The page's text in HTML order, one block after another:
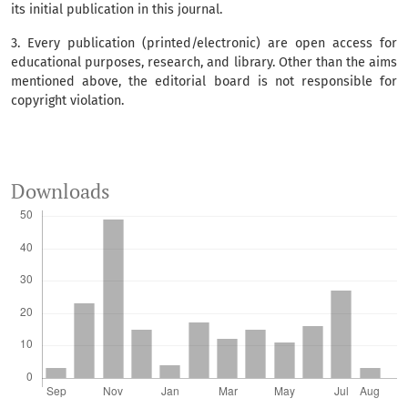
its initial publication in this journal.
3. Every publication (printed/electronic) are open access for
educational purposes, research, and library. Other than the aims
mentioned above, the editorial board is not responsible for
copyright violation.
Downloads